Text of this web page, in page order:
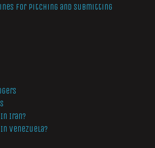
for Pitching and Submitting
Iran?
In Venezuela?